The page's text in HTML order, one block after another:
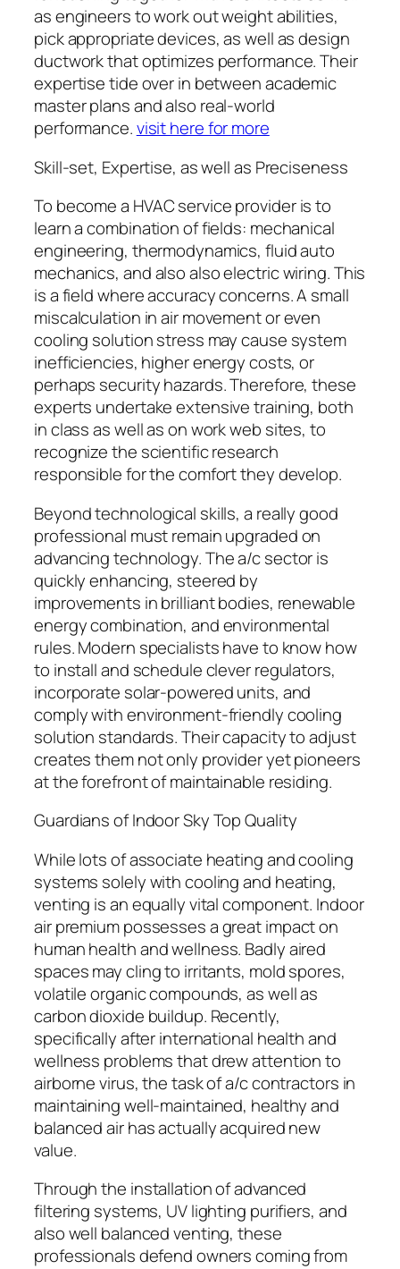
as engineers to work out weight abilities,
pick appropriate devices, as well as design
ductwork that optimizes performance. Their
expertise tide over in between academic
master plans and also real-world
performance.visit here for more
Skill-set, Expertise, as well as Preciseness
To become a HVAC service provider is to
learn a combination of fields: mechanical
engineering, thermodynamics, fluid auto
mechanics, and also also electric wiring. This
is a field where accuracy concerns. A small
miscalculation in air movement or even
cooling solution stress may cause system
inefficiencies, higher energy costs, or
perhaps security hazards. Therefore, these
experts undertake extensive training, both
in class as well as on work web sites, to
recognize the scientific research
responsible for the comfort they develop.
Beyond technological skills, a really good
professional must remain upgraded on
advancing technology. The a/c sector is
quickly enhancing, steered by
improvements in brilliant bodies, renewable
energy combination, and environmental
rules. Modern specialists have to know how
to install and schedule clever regulators,
incorporate solar-powered units, and
comply with environment-friendly cooling
solution standards. Their capacity to adjust
creates them not only provider yet pioneers
at the forefront of maintainable residing.
Guardians of Indoor Sky Top Quality
While lots of associate heating and cooling
systems solely with cooling and heating,
venting is an equally vital component. Indoor
air premium possesses a great impact on
human health and wellness. Badly aired
spaces may cling to irritants, mold spores,
volatile organic compounds, as well as
carbon dioxide buildup. Recently,
specifically after international health and
wellness problems that drew attention to
airborne virus, the task of a/c contractors in
maintaining well-maintained, healthy and
balanced air has actually acquired new
value.
Through the installation of advanced
filtering systems, UV lighting purifiers, and
also well balanced venting, these
professionals defend owners coming from